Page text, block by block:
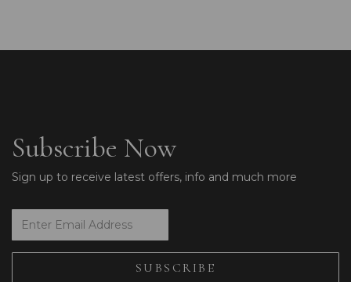
Subscribe Now
Sign up to receive latest offers, info and much more